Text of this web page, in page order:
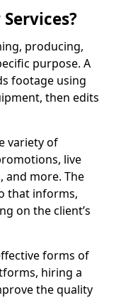
producing,
purpose. A
footage using
then edits
variety of
live
and more. The
that informs,
on the client’s
forms of
hiring a
the quality